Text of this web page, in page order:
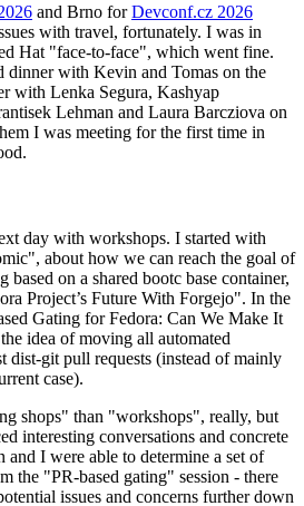
and Brno forDevconf.cz 2026
with travel, fortunately. I was in
Hat "face-to-face", which went fine.
dinner with Kevin and Tomas on the
with Lenka Segura, Kashyap
Lehman and Laura Barcziova on
I was meeting for the first time in
day with workshops. I started with
about how we can reach the goal of
based on a shared bootc base container,
Project’s Future With Forgejo". In the
Gating for Fedora: Can We Make It
idea of moving all automated
dist-git pull requests (instead of mainly
case).
shops" than "workshops", really, but
interesting conversations and concrete
and I were able to determine a set of
the "PR-based gating" session - there
issues and concerns further down